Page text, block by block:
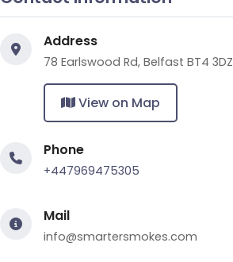
Address
78 Earlswood Rd, Belfast BT4 3DZ
View on Map
Phone
+447969475305
Mail
info@smartersmokes.com